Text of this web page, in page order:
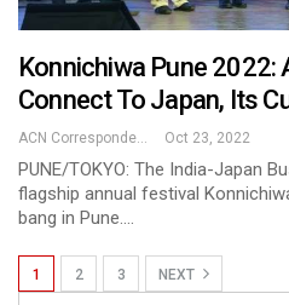
Konnichiwa Pune 2022:
Connect To Japan, Its
Oct 23, 2022
PUNE/TOKYO: The India-Japan
flagship annual festival
bang in Pune.…
1 2 3 NEXT